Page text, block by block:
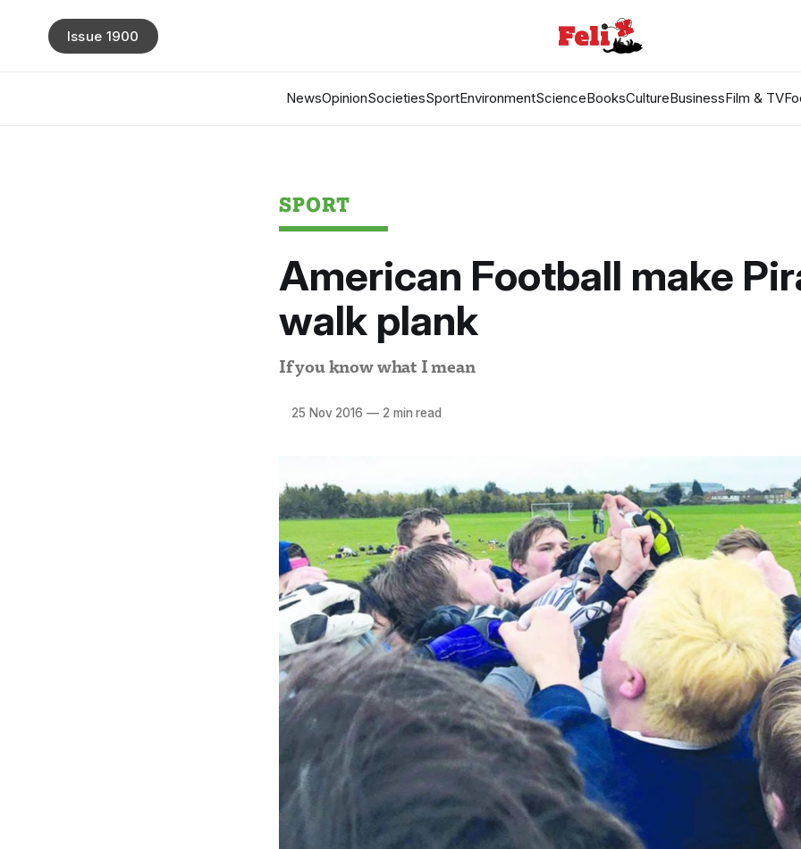
NewsOpinionSocietiesSportEnvironmentScienceBooksCultureBusinessFilm & TV
Issue 1900
SPORT
American Football make
walk plank
If you know what I mean
25 Nov 2016 —2 min read